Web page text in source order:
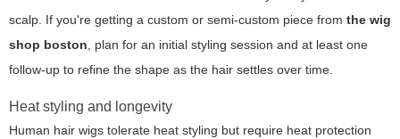
scalp. If you're getting a custom or semi-custom piece from the wig
shop boston, plan for an initial styling session and at least one
follow-up to refine the shape as the hair settles over time.
Heat styling and longevity
Human hair wigs tolerate heat styling but require heat protection